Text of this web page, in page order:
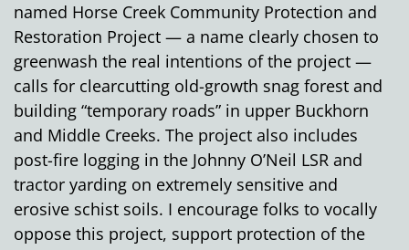
named Horse Creek Community Protection and
Restoration Project — a name clearly chosen to
greenwash the real intentions of the project —
calls for clearcutting old-growth snag forest and
building “temporary roads” in upper Buckhorn
and Middle Creeks. The project also includes
post-fire logging in the Johnny O’Neil LSR and
tractor yarding on extremely sensitive and
erosive schist soils. I encourage folks to vocally
oppose this project, support protection of the